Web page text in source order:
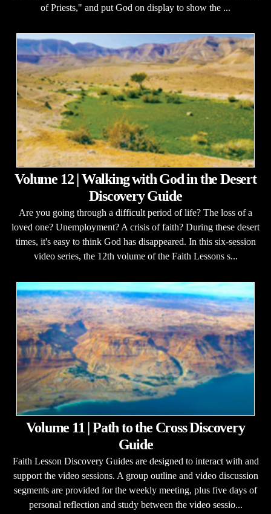
of Priests," and put God on display to show the ...
Volume 12 | Walking with God in the Desert
Discovery Guide
Are you going through a difficult period of life? The loss of a
loved one? Unemployment? A crisis of faith? During these desert
times, it's easy to think God has disappeared. In this six-session
video series, the 12th volume of the Faith Lessons s...
Volume 11 | Path to the Cross Discovery
Guide
Faith Lesson Discovery Guides are designed to interact with and
support the video sessions. A group outline and video discussion
segments are provided for the weekly meeting, plus five days of
personal reflection and study between the video sessio...